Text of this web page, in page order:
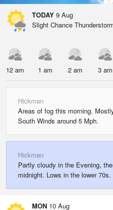
TODAY 9 Aug
Slight Chance
12 am 1 am 2 am 3 am
Hickman
Areas of fog this morning.
South Winds around 5 Mph.
Hickman
Partly cloudy in the Evening,
midnight. Lows in the lower
MON 10 Aug